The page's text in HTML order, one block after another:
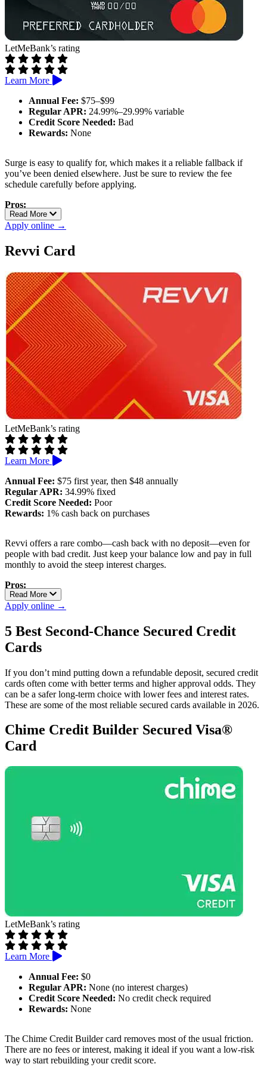
LetMeBank’s rating
Learn More
Annual Fee: $75–$99
Regular APR: 24.99%–29.99% variable
Credit Score Needed: Bad
Rewards: None
Surge is easy to qualify for, which makes it a reliable fallback if
you’ve been denied elsewhere. Just be sure to review the fee
schedule carefully before applying.
Pros:
Reports to all major credit bureaus
Possible credit limit increase after 6 months
Annual and monthly fees may apply
No rewards
Read More
Apply online →
Revvi Card
LetMeBank’s rating
Learn More
Annual Fee: $75 first year, then $48 annually
Regular APR: 34.99% fixed
Credit Score Needed: Poor
Rewards: 1% cash back on purchases
Revvi offers a rare combo—cash back with no deposit—even for
people with bad credit. Just keep your balance low and pay in full
monthly to avoid the steep interest charges.
Pros:
Flat 1% cash back on all purchases
Reports to all three credit bureaus
Cons:
Very high APR
Monthly maintenance fee after first year
Read More
Apply online →
5 Best Second-Chance Secured Credit
Cards
If you don’t mind putting down a refundable deposit, secured credit
cards often come with better terms and higher approval odds. They
can be a safer long-term choice with lower fees and interest rates.
These are some of the most reliable secured cards available in 2026.
Chime Credit Builder Secured Visa®
Card
LetMeBank’s rating
Learn More
Annual Fee: $0
Regular APR: None (no interest charges)
Credit Score Needed: No credit check required
Rewards: None
The Chime Credit Builder card removes most of the usual friction.
There are no fees or interest, making it ideal if you want a low-risk
way to start rebuilding your credit score.